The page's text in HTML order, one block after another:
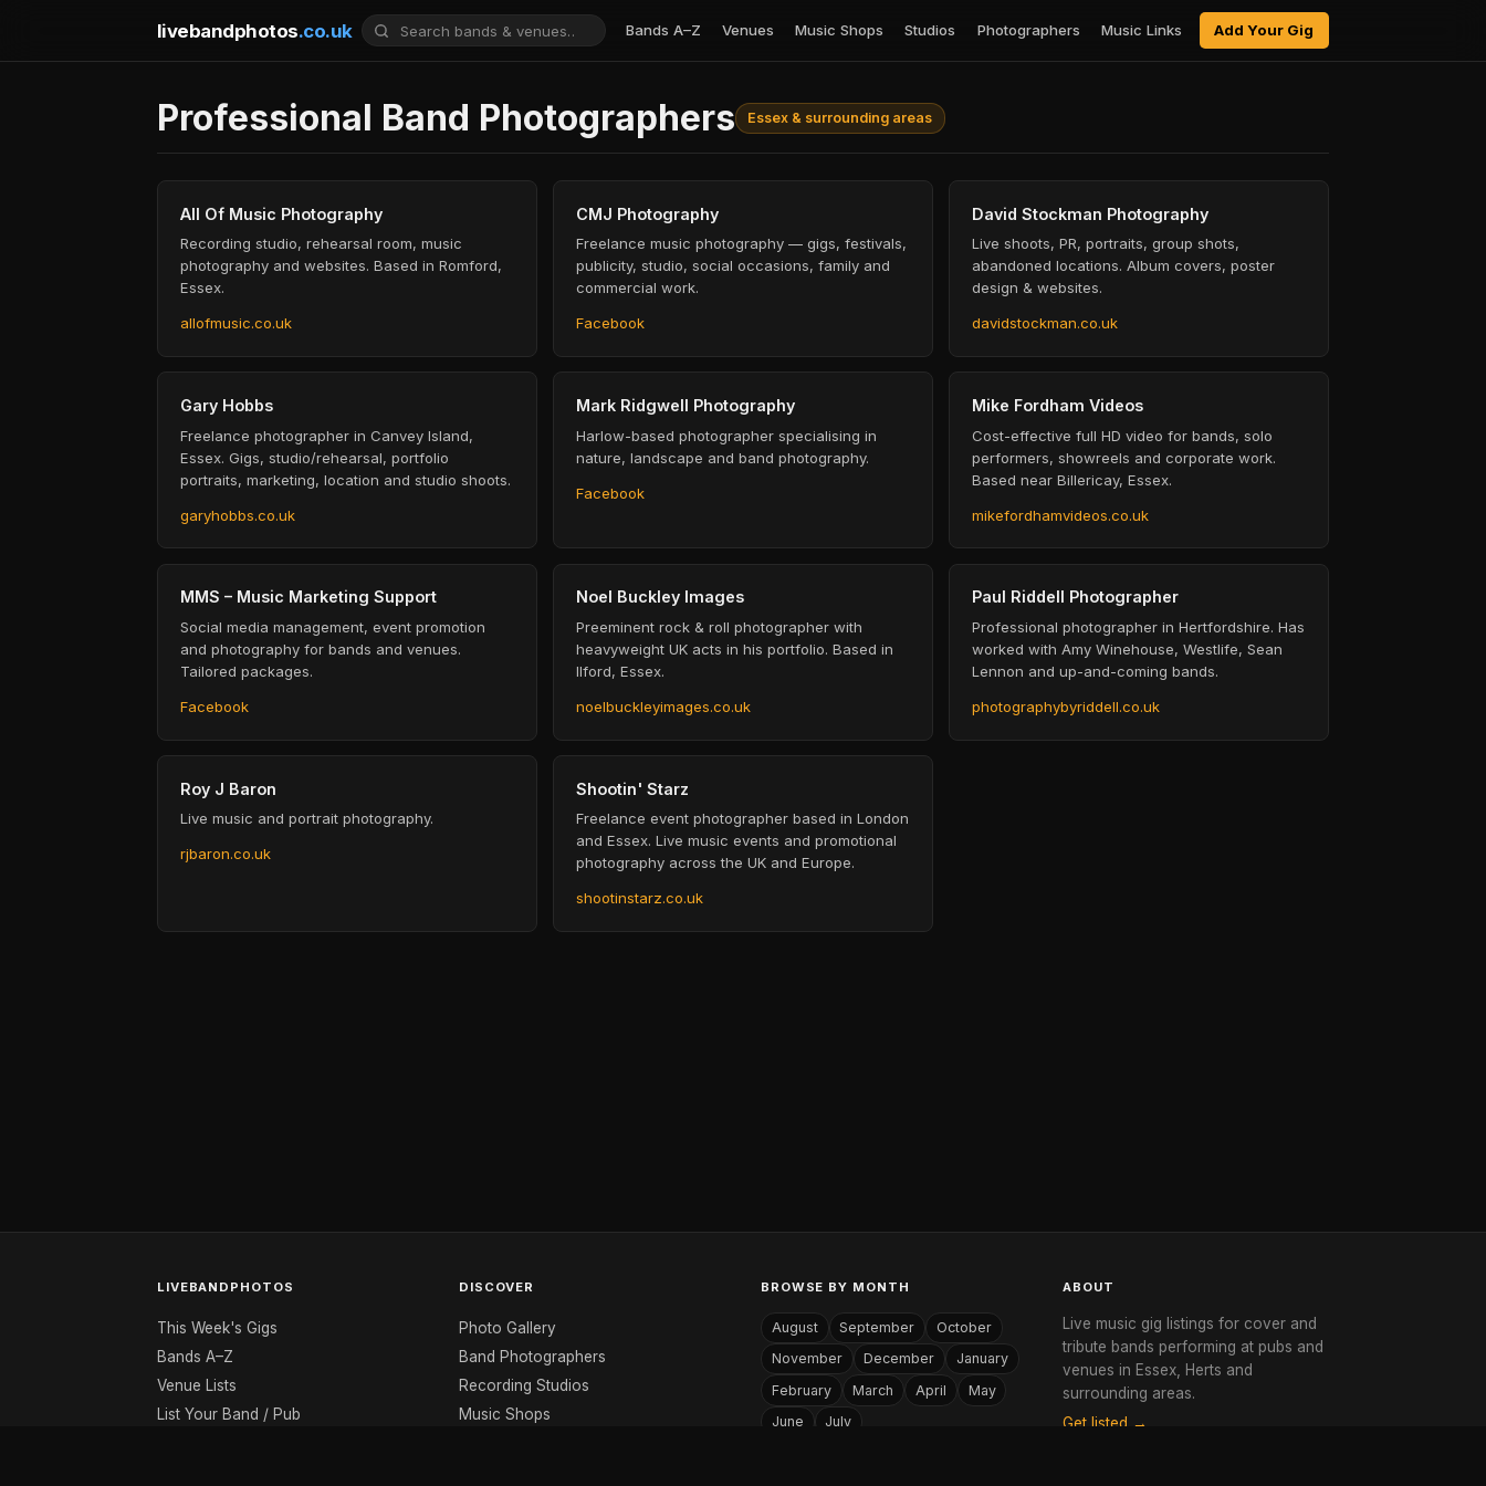
livebandphotos.co.uk Bands A–Z Venues Music Shops Studios Photographers Music Links Add Your Gig
Professional Band Photographers Essex & surrounding areas
All Of Music Photography
Recording studio, rehearsal room, music
photography and websites. Based in Romford,
Essex.
allofmusic.co.uk
CMJ Photography
Freelance music photography — gigs, festivals,
publicity, studio, social occasions, family and
commercial work.
Facebook
David Stockman Photography
Live shoots, PR, portraits, group shots,
abandoned locations. Album covers, poster
design & websites.
davidstockman.co.uk
Gary Hobbs
Freelance photographer in Canvey Island,
Essex. Gigs, studio/rehearsal, portfolio
portraits, marketing, location and studio shoots.
garyhobbs.co.uk
Mark Ridgwell Photography
Harlow-based photographer specialising in
nature, landscape and band photography.
Facebook
Mike Fordham Videos
Cost-effective full HD video for bands, solo
performers, showreels and corporate work.
Based near Billericay, Essex.
mikefordhamvideos.co.uk
MMS – Music Marketing Support
Social media management, event promotion
and photography for bands and venues.
Tailored packages.
Facebook
Noel Buckley Images
Preeminent rock & roll photographer with
heavyweight UK acts in his portfolio. Based in
Ilford, Essex.
noelbuckleyimages.co.uk
Paul Riddell Photographer
Professional photographer in Hertfordshire. Has
worked with Amy Winehouse, Westlife, Sean
Lennon and up-and-coming bands.
photographybyriddell.co.uk
Roy J Baron
Live music and portrait photography.
rjbaron.co.uk
Shootin' Starz
Freelance event photographer based in London
and Essex. Live music events and promotional
photography across the UK and Europe.
shootinstarz.co.uk
LIVEBANDPHOTOS
This Week's Gigs
Bands A–Z
Venue Lists
List Your Band / Pub
DISCOVER
Photo Gallery
Band Photographers
Recording Studios
Music Shops
BROWSE BY MONTH
August September
October
November
December
January
February
March April
May
June
July
ABOUT
Live music gig listings for cover and
tribute bands performing at pubs and
venues in Essex, Herts and
surrounding areas.
Get listed →